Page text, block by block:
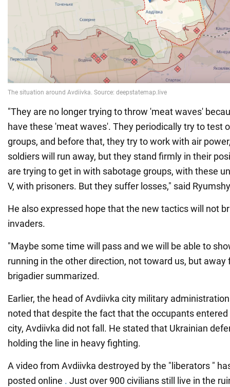
"They are no longer trying to throw 'meat waves'
have these 'meat waves'. They periodically try to test
groups, and before that, they try to work with air
soldiers will run away, but they stand firmly in their
are trying to get in with sabotage groups, with these
V, with prisoners. But they suffer losses," said
He also expressed hope that the new tactics will not
invaders.
"Maybe some time will pass and we will be able to
running in the other direction, not toward us, but away
brigadier summarized.
Earlier, the head of Avdiivka city military
noted that despite the fact that the occupants
city, Avdiivka did not fall. He stated that Ukrainian
holding the line in heavy fighting.
A video from Avdiivka destroyed by the "liberators "
posted online . Just over 900 civilians still live in the